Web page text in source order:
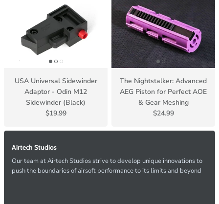
USA Universal Sidewinder
Adaptor - Odin M12
Sidewinder (Black)
$19.99
The Nightstalker: Advanced
AEG Piston for Perfect AOE
& Gear Meshing
$24.99
Airtech Studios
Our team at Airtech Studios strive to develop unique innovations to
push the boundaries of airsoft performance to its limits and beyond